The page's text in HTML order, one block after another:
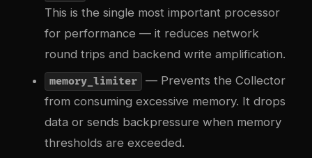
This is the single most important processor
for performance — it reduces network
round trips and backend write amplification.
memory_limiter
— Prevents the Collector
from consuming excessive memory. It drops
data or sends backpressure when memory
thresholds are exceeded.